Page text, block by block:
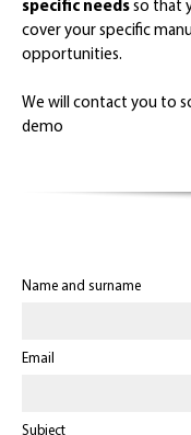
specific needs so that
cover your specific
opportunities.
We will contact you to
demo
Name and surname
Email
Subject